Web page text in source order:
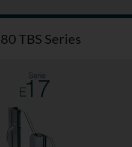
TBS Series